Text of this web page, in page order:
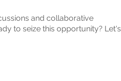
and collaborative
to seize this opportunity? Let's